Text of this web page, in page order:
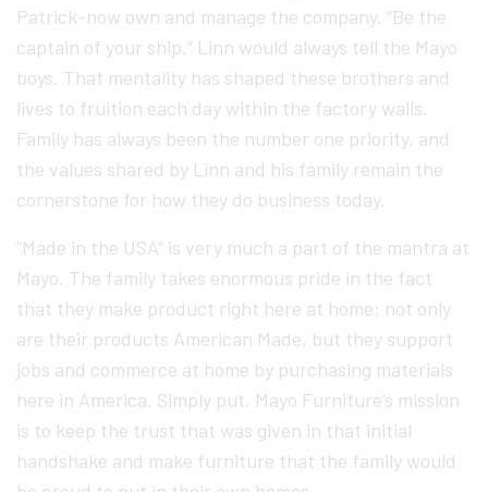
Patrick-now own and manage the company. “Be the
captain of your ship,” Linn would always tell the Mayo
boys. That mentality has shaped these brothers and
lives to fruition each day within the factory walls.
Family has always been the number one priority, and
the values shared by Linn and his family remain the
cornerstone for how they do business today.
“Made in the USA” is very much a part of the mantra at
Mayo. The family takes enormous pride in the fact
that they make product right here at home; not only
are their products American Made, but they support
jobs and commerce at home by purchasing materials
here in America. Simply put, Mayo Furniture’s mission
is to keep the trust that was given in that initial
handshake and make furniture that the family would